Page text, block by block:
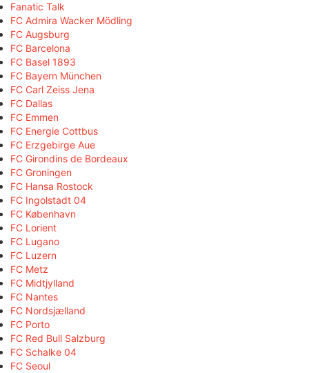
Fanatic Talk
FC Admira Wacker Mödling
FC Augsburg
FC Barcelona
FC Basel 1893
FC Bayern München
FC Carl Zeiss Jena
FC Dallas
FC Emmen
FC Energie Cottbus
FC Erzgebirge Aue
FC Girondins de Bordeaux
FC Groningen
FC Hansa Rostock
FC Ingolstadt 04
FC København
FC Lorient
FC Lugano
FC Luzern
FC Metz
FC Midtjylland
FC Nantes
FC Nordsjælland
FC Porto
FC Red Bull Salzburg
FC Schalke 04
FC Seoul